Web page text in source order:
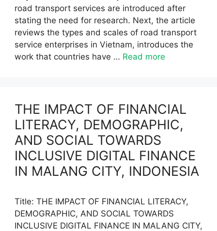
road transport services are introduced after
stating the need for research. Next, the article
reviews the types and scales of road transport
service enterprises in Vietnam, introduces the
work that countries have … Read more
THE IMPACT OF FINANCIAL
LITERACY, DEMOGRAPHIC,
AND SOCIAL TOWARDS
INCLUSIVE DIGITAL FINANCE
IN MALANG CITY, INDONESIA
Title: THE IMPACT OF FINANCIAL LITERACY,
DEMOGRAPHIC, AND SOCIAL TOWARDS
INCLUSIVE DIGITAL FINANCE IN MALANG CITY,